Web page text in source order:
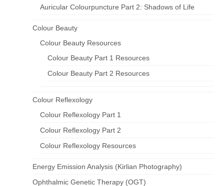
Auricular Colourpuncture Part 2: Shadows of Life
Colour Beauty
Colour Beauty Resources
Colour Beauty Part 1 Resources
Colour Beauty Part 2 Resources
Colour Reflexology
Colour Reflexology Part 1
Colour Reflexology Part 2
Colour Reflexology Resources
Energy Emission Analysis (Kirlian Photography)
Ophthalmic Genetic Therapy (OGT)